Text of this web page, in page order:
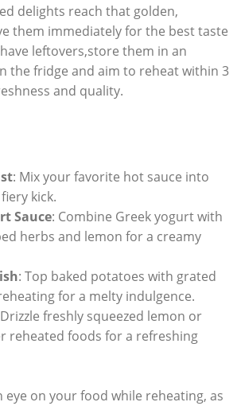
delights reach that golden,
them immediately for the best taste
leftovers,store them in an
the fridge and aim to reheat within 3
and quality.
: Mix your favorite hot sauce into
kick.
Sauce: Combine Greek yogurt with
herbs and lemon for a creamy
: Top baked potatoes with grated
for a melty indulgence.
freshly squeezed lemon or
reheated foods for a refreshing
eye on your food while reheating, as